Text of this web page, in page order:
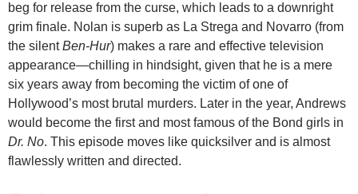
beg for release from the curse, which leads to a downright
grim finale. Nolan is superb as La Strega and Novarro (from
the silentBen-Hur) makes a rare and effective television
appearance—chilling in hindsight, given that he is a mere
six years away from becoming the victim of one of
Hollywood’s most brutal murders. Later in the year, Andrews
would become the first and most famous of the Bond girls in
Dr. No. This episode moves like quicksilver and is almost
flawlessly written and directed.